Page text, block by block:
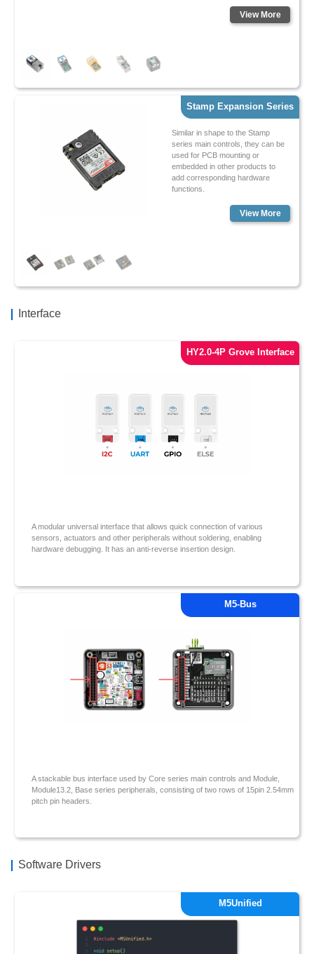
View More
Stamp Expansion Series
Similar in shape to the Stamp
series main controls, they can be
used for PCB mounting or
embedded in other products to
add corresponding hardware
functions.
View More
Interface
HY2.0-4P Grove Interface
A modular universal interface that allows quick connection of various
sensors, actuators and other peripherals without soldering, enabling
hardware debugging. It has an anti-reverse insertion design.
M5-Bus
A stackable bus interface used by Core series main controls and Module,
Module13.2, Base series peripherals, consisting of two rows of 15pin 2.54mm
pitch pin headers.
Software Drivers
M5Unified